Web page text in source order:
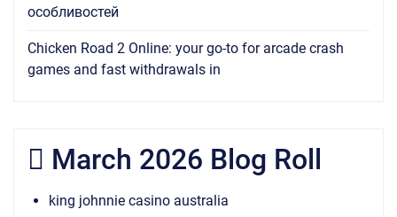
особливостей
Chicken Road 2 Online: your go-to for arcade crash
games and fast withdrawals in
March 2026 Blog Roll
king johnnie casino australia